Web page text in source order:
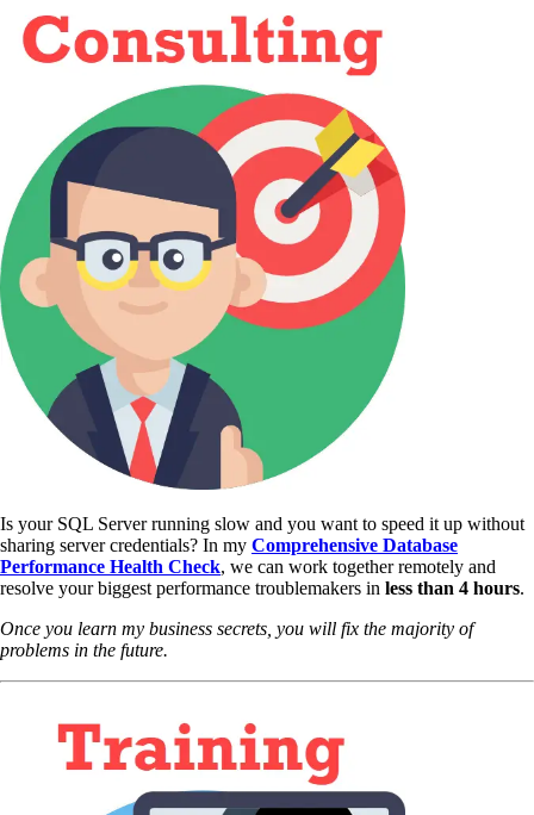
Is your SQL Server running slow and you want to speed it up without
sharing server credentials? In my Comprehensive Database
Performance Health Check, we can work together remotely and
resolve your biggest performance troublemakers in less than 4 hours.
Once you learn my business secrets, you will fix the majority of
problems in the future.